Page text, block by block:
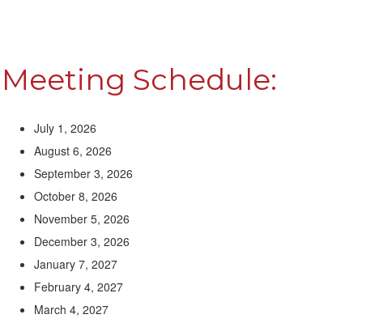
Meeting Schedule:
July 1, 2026
August 6, 2026
September 3, 2026
October 8, 2026
November 5, 2026
December 3, 2026
January 7, 2027
February 4, 2027
March 4, 2027